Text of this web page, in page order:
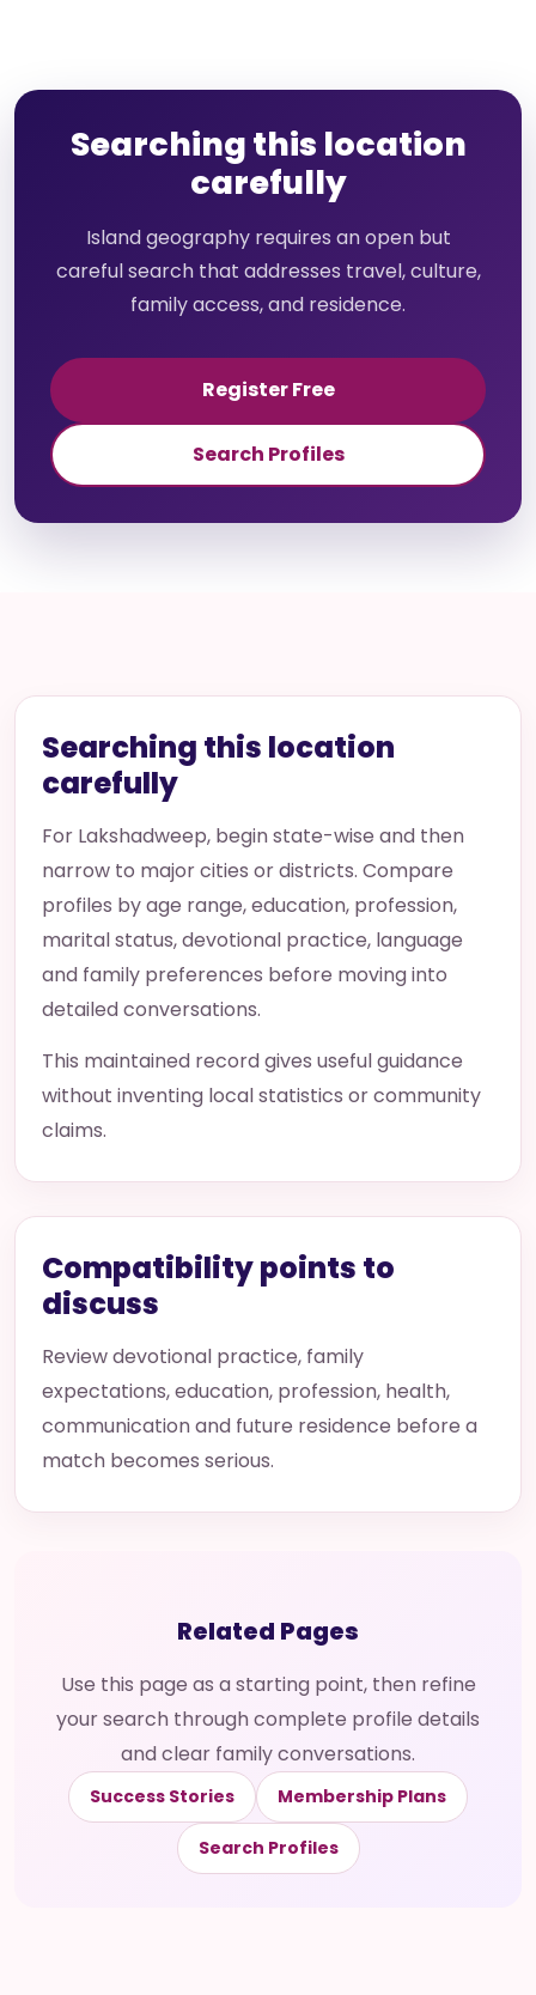
Searching this location
carefully
Island geography requires an open but
careful search that addresses travel, culture,
family access, and residence.
Register Free
Search Profiles
Searching this location
carefully
For Lakshadweep, begin state-wise and then
narrow to major cities or districts. Compare
profiles by age range, education, profession,
marital status, devotional practice, language
and family preferences before moving into
detailed conversations.
This maintained record gives useful guidance
without inventing local statistics or community
claims.
Compatibility points to
discuss
Review devotional practice, family
expectations, education, profession, health,
communication and future residence before a
match becomes serious.
Related Pages
Use this page as a starting point, then refine
your search through complete profile details
and clear family conversations.
Success Stories Membership Plans
Search Profiles